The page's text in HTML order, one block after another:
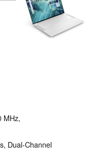
MHz,
Dual-Channel